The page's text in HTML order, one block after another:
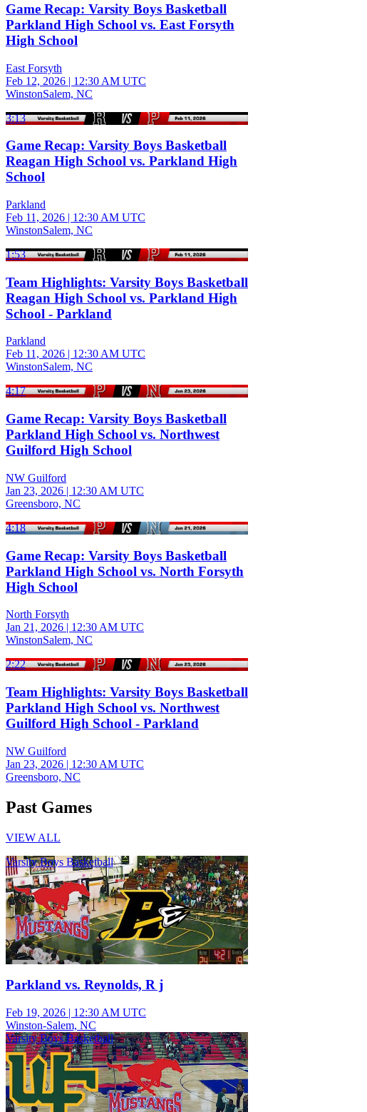
Game Recap: Varsity Boys Basketball
Parkland High School vs. East Forsyth
High School
East Forsyth
Feb 12, 2026 | 12:30 AM UTC
WinstonSalem, NC
3:13
Game Recap: Varsity Boys Basketball
Reagan High School vs. Parkland High
School
Parkland
Feb 11, 2026 | 12:30 AM UTC
WinstonSalem, NC
1:53
Team Highlights: Varsity Boys Basketball
Reagan High School vs. Parkland High
School - Parkland
Parkland
Feb 11, 2026 | 12:30 AM UTC
WinstonSalem, NC
4:17
Game Recap: Varsity Boys Basketball
Parkland High School vs. Northwest
Guilford High School
NW Guilford
Jan 23, 2026 | 12:30 AM UTC
Greensboro, NC
4:18
Game Recap: Varsity Boys Basketball
Parkland High School vs. North Forsyth
High School
North Forsyth
Jan 21, 2026 | 12:30 AM UTC
WinstonSalem, NC
2:22
Team Highlights: Varsity Boys Basketball
Parkland High School vs. Northwest
Guilford High School - Parkland
NW Guilford
Jan 23, 2026 | 12:30 AM UTC
Greensboro, NC
Past Games
VIEW ALL
Varsity Boys Basketball
Parkland vs. Reynolds, R j
Feb 19, 2026 | 12:30 AM UTC
Winston-Salem, NC
Varsity Boys Basketball